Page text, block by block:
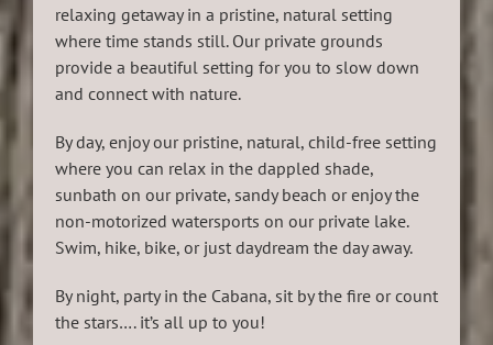
relaxing getaway in a pristine, natural setting
where time stands still. Our private grounds
provide a beautiful setting for you to slow down
and connect with nature.
By day, enjoy our pristine, natural, child-free setting
where you can relax in the dappled shade,
sunbath on our private, sandy beach or enjoy the
non-motorized watersports on our private lake.
Swim, hike, bike, or just daydream the day away.
By night, party in the Cabana, sit by the fire or count
the stars…. it’s all up to you!